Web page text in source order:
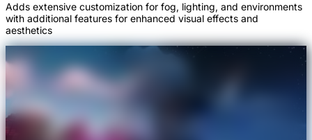
Adds extensive customization for fog, lighting, and environments
with additional features for enhanced visual effects and
aesthetics